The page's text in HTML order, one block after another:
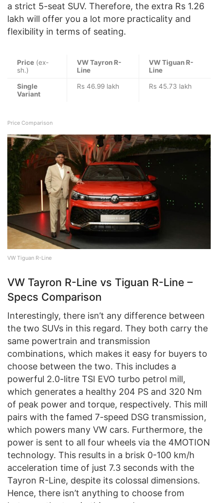
a strict 5-seat SUV. Therefore, the extra Rs 1.26
lakh will offer you a lot more practicality and
flexibility in terms of seating.
Price (ex-
sh.)
VW Tayron R-
Line
VW Tiguan R-
Line
Single
Variant
Rs 46.99 lakh Rs 45.73 lakh
Price Comparison
VW Tiguan R-Line
VW Tayron R-Line vs Tiguan R-Line –
Specs Comparison
Interestingly, there isn’t any difference between
the two SUVs in this regard. They both carry the
same powertrain and transmission
combinations, which makes it easy for buyers to
choose between the two. This includes a
powerful 2.0-litre TSI EVO turbo petrol mill,
which generates a healthy 204 PS and 320 Nm
of peak power and torque, respectively. This mill
pairs with the famed 7-speed DSG transmission,
which powers many VW cars. Furthermore, the
power is sent to all four wheels via the 4MOTION
technology. This results in a brisk 0-100 km/h
acceleration time of just 7.3 seconds with the
Tayron R-Line, despite its colossal dimensions.
Hence, there isn’t anything to choose from